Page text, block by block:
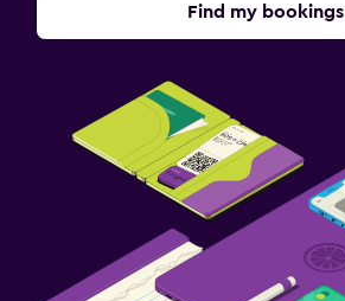
Parking and transportation
Private parking
EV charging station
Airport shuttle
Find my bookings